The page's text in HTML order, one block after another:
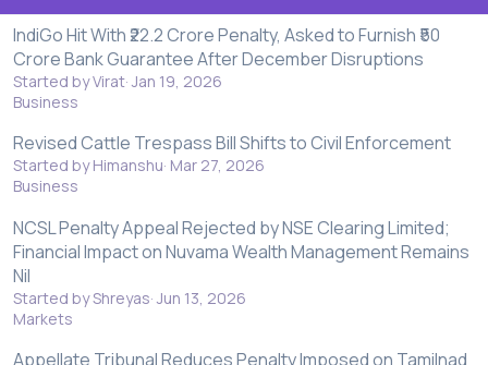
IndiGo Hit With ₹22.2 Crore Penalty, Asked to Furnish ₹50
Crore Bank Guarantee After December Disruptions
Started by Virat Jan 19, 2026
Business
Revised Cattle Trespass Bill Shifts to Civil Enforcement
Started by Himanshu Mar 27, 2026
Business
NCSL Penalty Appeal Rejected by NSE Clearing Limited;
Financial Impact on Nuvama Wealth Management Remains
Nil
Started by Shreyas Jun 13, 2026
Markets
Appellate Tribunal Reduces Penalty Imposed on Tamilnad